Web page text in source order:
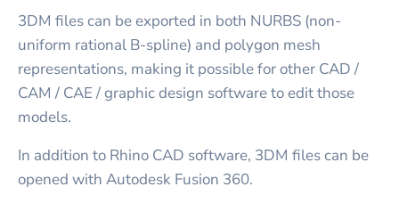
3DM files can be exported in both NURBS (non-
uniform rational B-spline) and polygon mesh
representations, making it possible for other CAD /
CAM / CAE / graphic design software to edit those
models.
In addition to Rhino CAD software, 3DM files can be
opened with Autodesk Fusion 360.